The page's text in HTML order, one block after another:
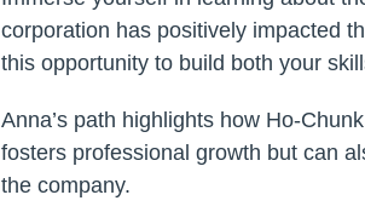
corporation has positively impacted
this opportunity to build both your
Anna’s path highlights how Ho-
fosters professional growth but can
the company.